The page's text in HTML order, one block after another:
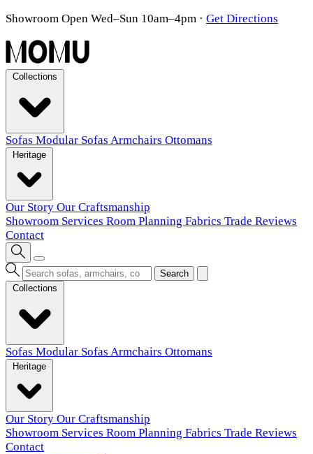
Showroom Open Wed–Sun 10am–4pm · Get Directions
Sofas Modular Sofas Armchairs Ottomans
Our Story Our Craftsmanship
Showroom Services Room Planning Fabrics Trade Reviews
Contact
Search
Sofas Modular Sofas Armchairs Ottomans
Our Story Our Craftsmanship
Showroom Services Room Planning Fabrics Trade Reviews
Contact